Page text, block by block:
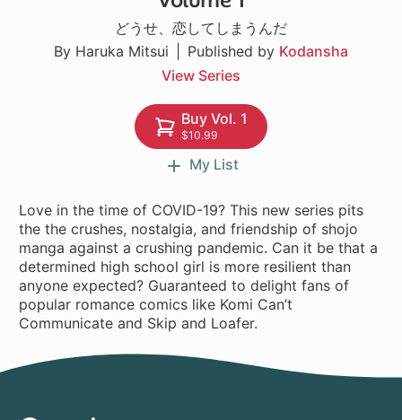
どうせ、恋してしまうんだ
By Haruka Mitsui
Published by Kodansha
View Series
Buy Vol. 1
$10.99
My List
Love in the time of COVID-19? This new series pits
the the crushes, nostalgia, and friendship of shojo
manga against a crushing pandemic. Can it be that a
determined high school girl is more resilient than
anyone expected? Guaranteed to delight fans of
popular romance comics like Komi Can’t
Communicate and Skip and Loafer.